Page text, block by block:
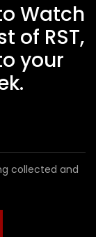
Watch
of RST,
your
collected and